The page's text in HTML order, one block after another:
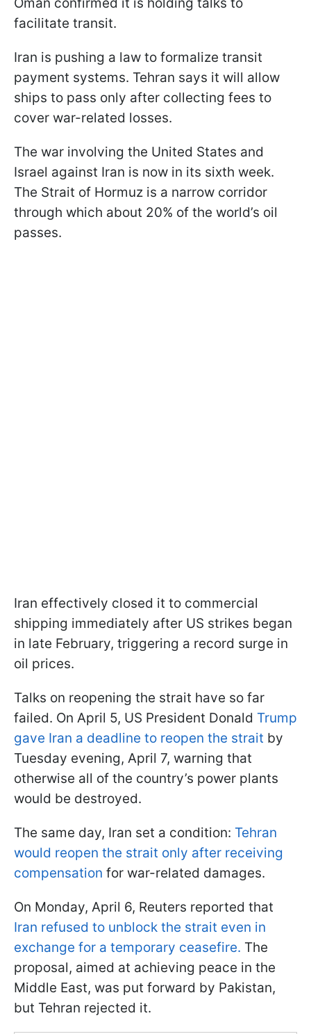
facilitate transit.
Iran is pushing a law to formalize transit
payment systems. Tehran says it will allow
ships to pass only after collecting fees to
cover war-related losses.
The war involving the United States and
Israel against Iran is now in its sixth week.
The Strait of Hormuz is a narrow corridor
through which about 20% of the world’s oil
passes.
Iran effectively closed it to commercial
shipping immediately after US strikes began
in late February, triggering a record surge in
oil prices.
Talks on reopening the strait have so far
failed. On April 5, US President Donald Trump
gave Iran a deadline to reopen the strait by
Tuesday evening, April 7, warning that
otherwise all of the country’s power plants
would be destroyed.
The same day, Iran set a condition: Tehran
would reopen the strait only after receiving
compensation for war-related damages.
On Monday, April 6, Reuters reported that
Iran refused to unblock the strait even in
exchange for a temporary ceasefire. The
proposal, aimed at achieving peace in the
Middle East, was put forward by Pakistan,
but Tehran rejected it.